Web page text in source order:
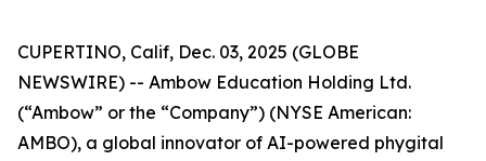
CUPERTINO, Calif, Dec. 03, 2025 (GLOBE
NEWSWIRE) -- Ambow Education Holding Ltd.
(“Ambow” or the “Company”) (NYSE American:
AMBO), a global innovator of AI-powered phygital